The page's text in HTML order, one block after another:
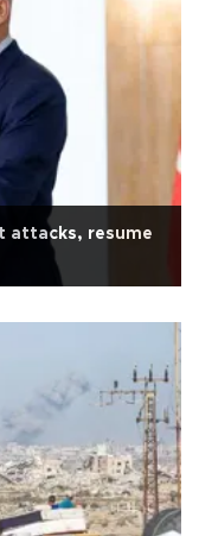
attacks, resume